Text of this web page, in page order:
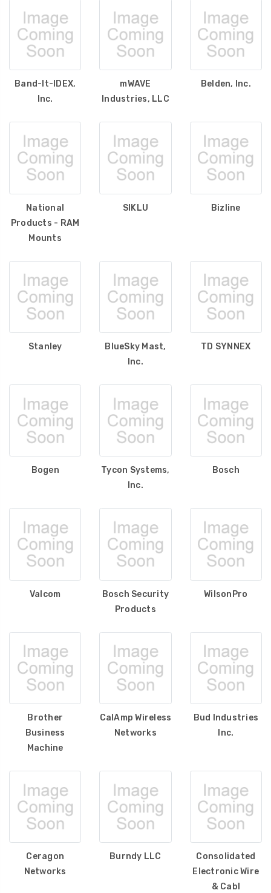
Band-It-IDEX,
Inc.
mWAVE
Industries, LLC
Belden, Inc.
National
Products - RAM
Mounts
SIKLU Bizline
Stanley
BlueSky Mast,
Inc.
TD SYNNEX
Bogen
Tycon Systems,
Inc.
Bosch
Valcom
Bosch Security
Products
WilsonPro
Brother
Business
Machine
CalAmp Wireless
Networks
Bud Industries
Inc.
Ceragon
Networks
Burndy LLC
Consolidated
Electronic Wire
& Cabl